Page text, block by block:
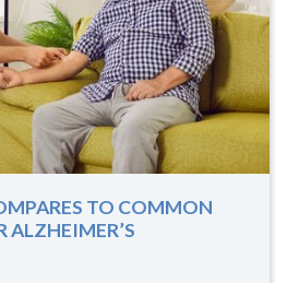
TO COMMON
ALZHEIMER’S